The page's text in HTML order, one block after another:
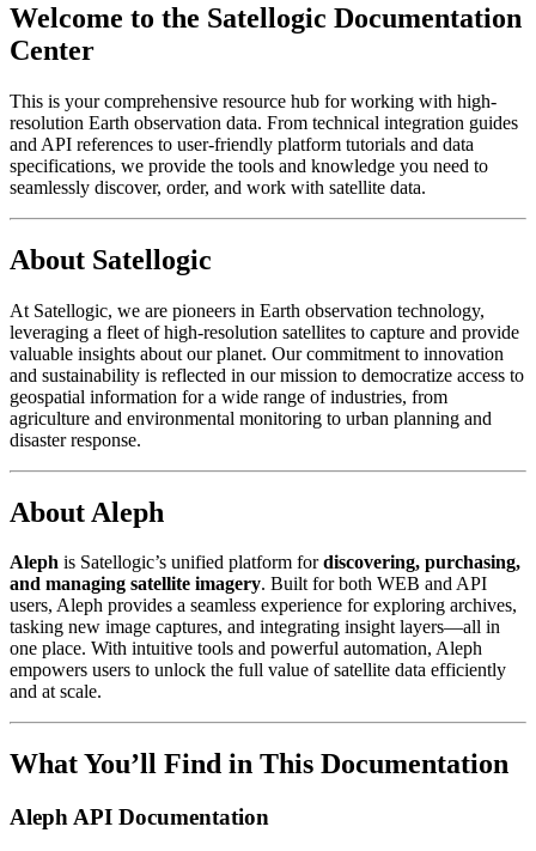
Welcome to the Satellogic Documentation
Center
This is your comprehensive resource hub for working with high-
resolution Earth observation data. From technical integration guides
and API references to user-friendly platform tutorials and data
specifications, we provide the tools and knowledge you need to
seamlessly discover, order, and work with satellite data.
About Satellogic
At Satellogic, we are pioneers in Earth observation technology,
leveraging a fleet of high-resolution satellites to capture and provide
valuable insights about our planet. Our commitment to innovation
and sustainability is reflected in our mission to democratize access to
geospatial information for a wide range of industries, from
agriculture and environmental monitoring to urban planning and
disaster response.
About Aleph
Aleph is Satellogic’s unified platform fordiscovering, purchasing,
and managing satellite imagery. Built for both WEB and API
users, Aleph provides a seamless experience for exploring archives,
tasking new image captures, and integrating insight layers—all in
one place. With intuitive tools and powerful automation, Aleph
empowers users to unlock the full value of satellite data efficiently
and at scale.
What You’ll Find in This Documentation
Aleph API Documentation